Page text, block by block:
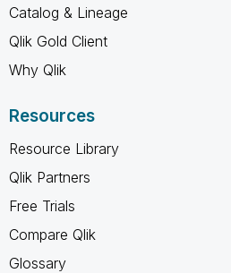
Catalog & Lineage
Qlik Gold Client
Why Qlik
Resources
Resource Library
Qlik Partners
Free Trials
Compare Qlik
Glossary